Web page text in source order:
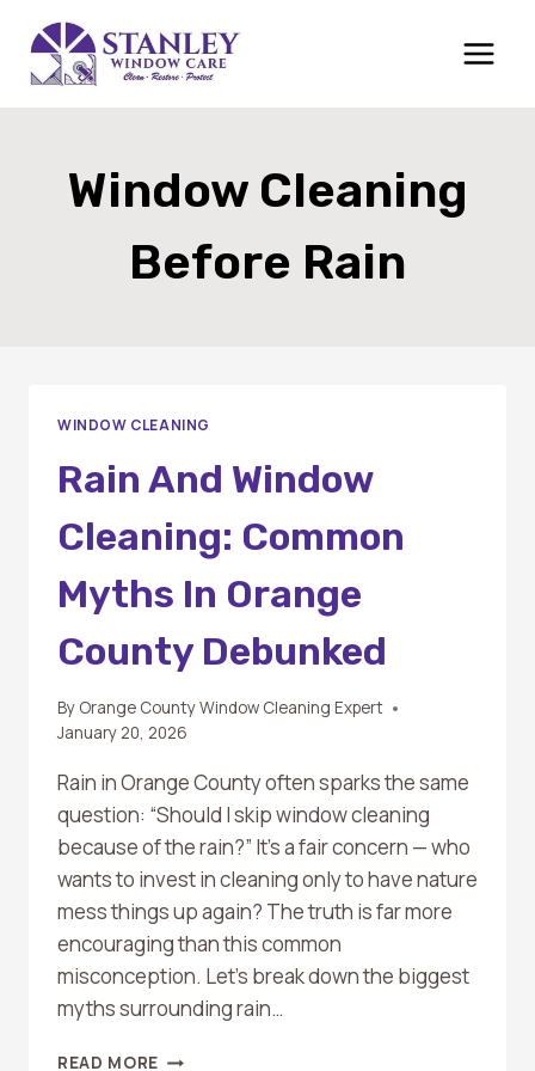
content
Window Cleaning
Before Rain
WINDOW CLEANING
Rain And Window
Cleaning: Common
Myths In Orange
County Debunked
By Orange County Window Cleaning Expert
January 20, 2026
Rain in Orange County often sparks the same
question: “Should I skip window cleaning
because of the rain?” It’s a fair concern — who
wants to invest in cleaning only to have nature
mess things up again? The truth is far more
encouraging than this common
misconception. Let’s break down the biggest
myths surrounding rain…
READ MORE RAIN